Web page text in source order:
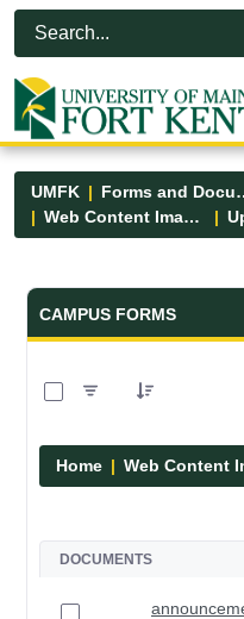
Skip to Main Content
Open Accessibility Menu
UMFK Forms
Web Content Images
Forms and
CAMPUS FORMS
Home
DOCUMENTS